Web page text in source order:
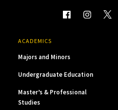
ACADEMICS
Majors and Minors
Undergraduate Education
Master’s & Professional
Studies